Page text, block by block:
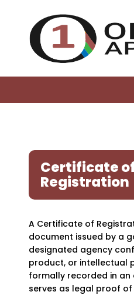
Certificate
Registration
A Certificate of
document issued by a
designated agency
product, or intellectual
formally recorded in an
serves as legal proof